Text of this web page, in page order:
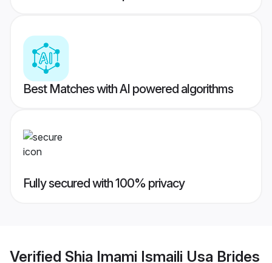
Best Matches with AI powered algorithms
Fully secured with 100% privacy
Verified Shia Imami Ismaili Usa Brides